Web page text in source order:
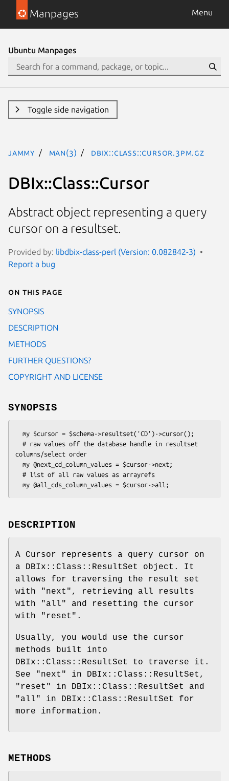
Manpages Menu
Ubuntu Manpages
Toggle side navigation
jammy man(3) DBIx::Class::Cursor.3pm.gz
DBIx::Class::Cursor
Abstract object representing a query
cursor on a resultset.
Provided by: libdbix-class-perl (Version: 0.082842-3)
Report a bug
On this page
SYNOPSIS
DESCRIPTION
METHODS
FURTHER QUESTIONS?
COPYRIGHT AND LICENSE
SYNOPSIS
columns/select order
DESCRIPTION
A Cursor represents a query cursor on
a DBIx::Class::ResultSet object. It
allows for traversing the result set
with "next", retrieving all results
with "all" and resetting the cursor
with "reset".
Usually, you would use the cursor
methods built into
DBIx::Class::ResultSet to traverse it.
See "next" in DBIx::Class::ResultSet,
"reset" in DBIx::Class::ResultSet and
"all" in DBIx::Class::ResultSet for
more information.
METHODS